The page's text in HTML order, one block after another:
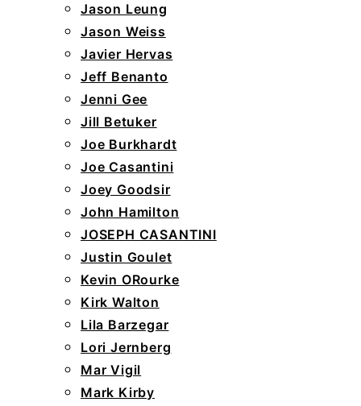
Jason Leung
Jason Weiss
Javier Hervas
Jeff Benanto
Jenni Gee
Jill Betuker
Joe Burkhardt
Joe Casantini
Joey Goodsir
John Hamilton
JOSEPH CASANTINI
Justin Goulet
Kevin ORourke
Kirk Walton
Lila Barzegar
Lori Jernberg
Mar Vigil
Mark Kirby